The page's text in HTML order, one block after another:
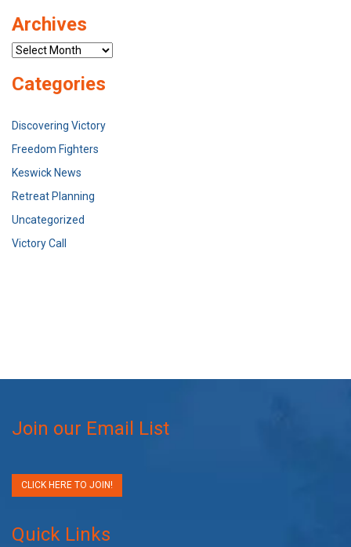
Archives
Archives
Categories
Discovering Victory
Freedom Fighters
Keswick News
Retreat Planning
Uncategorized
Victory Call
Join our Email List
CLICK HERE TO JOIN!
Quick Links